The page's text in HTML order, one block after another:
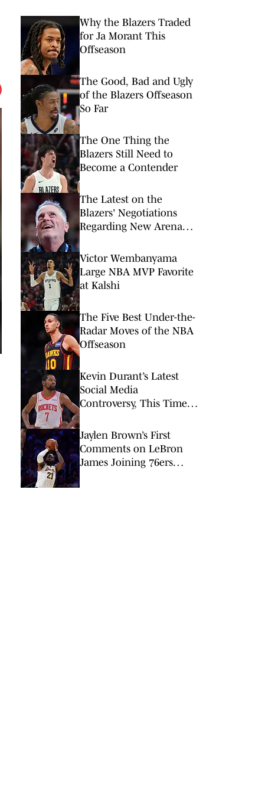
Why the Blazers Traded
for Ja Morant This
Offseason
The Good, Bad and Ugly
of the Blazers Offseason
So Far
The One Thing the
Blazers Still Need to
Become a Contender
The Latest on the
Blazers' Negotiations
Regarding New Arena
Victor Wembanyama
Large NBA MVP Favorite
at Kalshi
The Five Best Under-the-
Radar Moves of the NBA
Offseason
Kevin Durant’s Latest
Social Media
Controversy, This Time
Both Strange and Wrong
Jaylen Brown’s First
Comments on LeBron
James Joining 76ers